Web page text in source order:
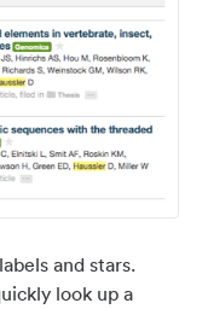
and stars.
look up a